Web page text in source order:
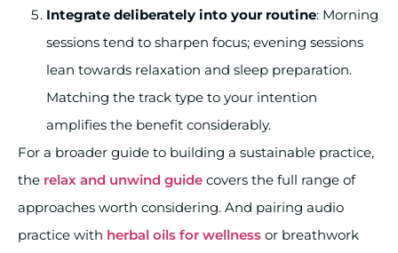
Integrate deliberately into your routine: Morning
sessions tend to sharpen focus; evening sessions
lean towards relaxation and sleep preparation.
Matching the track type to your intention
amplifies the benefit considerably.
For a broader guide to building a sustainable practice,
the relax and unwind guide covers the full range of
approaches worth considering. And pairing audio
practice with herbal oils for wellness or breathwork